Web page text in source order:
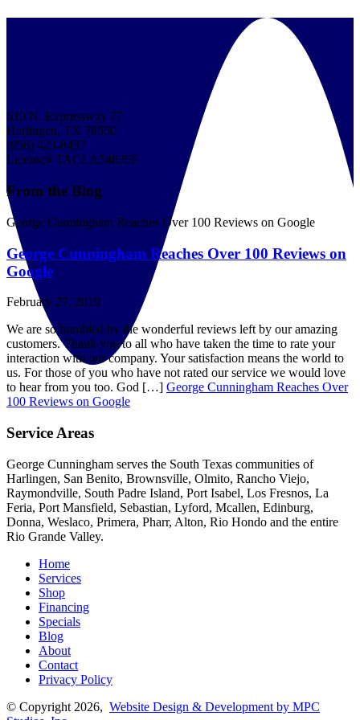
610 N. Expressway 77
Harlingen, TX 78550
(956) 423-8437
License# TACLA54835E
From the Blog
George Cunningham Reaches Over 100 Reviews on Google
George Cunningham Reaches Over 100 Reviews on
Google
February 27, 2019
We are so humbled by the wonderful reviews left by our amazing
customers. Thank you to all who have taken the time to rate your
interaction with our company. Your satisfaction means the world to
us. For those of you who have not rated our service we would love
to hear from you too. God […] George Cunningham Reaches Over
100 Reviews on Google
Service Areas
George Cunningham serves the South Texas communities of
Harlingen, San Benito, Brownsville, Olmito, Rancho Viejo,
Raymondville, South Padre Island, Port Isabel, Los Fresnos, La
Feria, Port Mansfield, Sebastian, Lyford, Mcallen, Edinburg,
Donna, Weslaco, Primera, Pharr, Alton, Rio Hondo and the entire
Rio Grande Valley.
Home
Services
Shop
Financing
Specials
Blog
About
Contact
Privacy Policy
© Copyright 2026, Website Design & Development by MPC